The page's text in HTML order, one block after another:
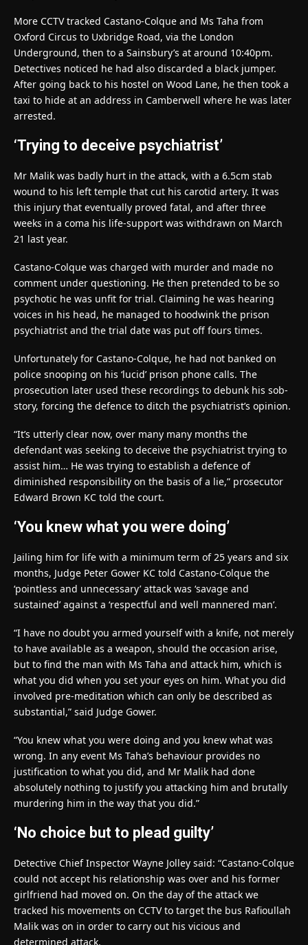
More CCTV tracked Castano-Colque and Ms Taha from
Oxford Circus to Uxbridge Road, via the London
Underground, then to a Sainsbury’s at around 10:40pm.
Detectives noticed he had also discarded a black jumper.
After going back to his hostel on Wood Lane, he then took a
taxi to hide at an address in Camberwell where he was later
arrested.
‘Trying to deceive psychiatrist’
Mr Malik was badly hurt in the attack, with a 6.5cm stab
wound to his left temple that cut his carotid artery. It was
this injury that eventually proved fatal, and after three
weeks in a coma his life-support was withdrawn on March
21 last year.
Castano-Colque was charged with murder and made no
comment under questioning. He then pretended to be so
psychotic he was unfit for trial. Claiming he was hearing
voices in his head, he managed to hoodwink the prison
psychiatrist and the trial date was put off fours times.
Unfortunately for Castano-Colque, he had not banked on
police snooping on his ‘lucid’ prison phone calls. The
prosecution later used these recordings to debunk his sob-
story, forcing the defence to ditch the psychiatrist’s opinion.
“It’s utterly clear now, over many many months the
defendant was seeking to deceive the psychiatrist trying to
assist him… He was trying to establish a defence of
diminished responsibility on the basis of a lie,” prosecutor
Edward Brown KC told the court.
‘You knew what you were doing’
Jailing him for life with a minimum term of 25 years and six
months, Judge Peter Gower KC told Castano-Colque the
‘pointless and unnecessary’ attack was ‘savage and
sustained’ against a ‘respectful and well mannered man’.
“I have no doubt you armed yourself with a knife, not merely
to have available as a weapon, should the occasion arise,
but to find the man with Ms Taha and attack him, which is
what you did when you set your eyes on him. What you did
involved pre-meditation which can only be described as
substantial,” said Judge Gower.
“You knew what you were doing and you knew what was
wrong. In any event Ms Taha’s behaviour provides no
justification to what you did, and Mr Malik had done
absolutely nothing to justify you attacking him and brutally
murdering him in the way that you did.”
‘No choice but to plead guilty’
Detective Chief Inspector Wayne Jolley said: “Castano-Colque
could not accept his relationship was over and his former
girlfriend had moved on. On the day of the attack we
tracked his movements on CCTV to target the bus Rafioullah
Malik was on in order to carry out his vicious and
determined attack.